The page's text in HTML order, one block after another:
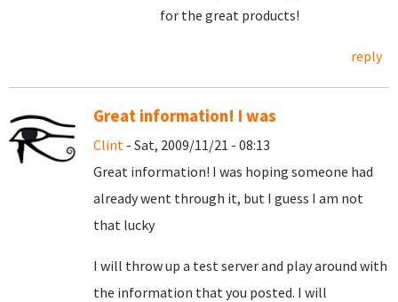
for the great products!
reply
Great information! I was
Clint - Sat, 2009/11/21 - 08:13
Great information! I was hoping someone had
already went through it, but I guess I am not
that lucky
I will throw up a test server and play around with
the information that you posted. I will